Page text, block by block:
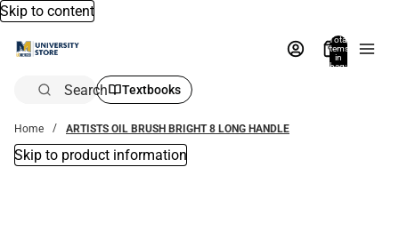
Skip to content
Total
items
in
bag:
Search Textbooks
Home ARTISTS OIL BRUSH BRIGHT 8 LONG HANDLE
Skip to product information